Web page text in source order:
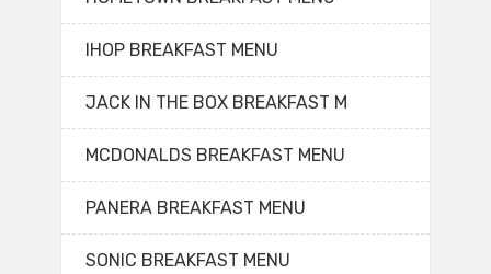
IHOP BREAKFAST MENU
JACK IN THE BOX BREAKFAST M
MCDONALDS BREAKFAST MENU
PANERA BREAKFAST MENU
SONIC BREAKFAST MENU